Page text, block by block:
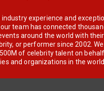
industry experience and
team has connected
around the world with
or performer since 2002.
of celebrity talent on
and organizations in the